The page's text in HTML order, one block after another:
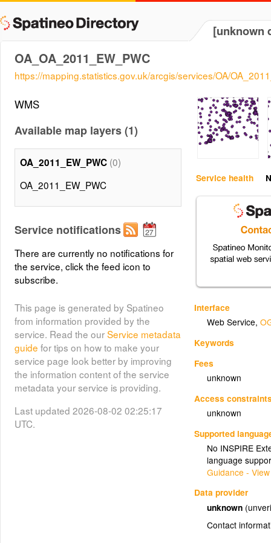
[unknown
OA_OA_2011_EW_PWC
https://mapping.statistics.gov.uk/arcgis/services/OA/
Service health
Interface
Web Service,
Keywords
Fees
unknown
Access
unknown
Supported
No INSPIRE
language
Guidance -
Data provider
unknown
Contact
WMS
Available map layers (1)
OA_2011_EW_PWC (0)
OA_2011_EW_PWC
Service notifications
There are currently no notifications for
the service, click the feed icon to
subscribe.
This page is generated by Spatineo
from information provided by the
service. Read the ourService metadata
guide for tips on how to make your
service page look better by improving
the information content of the service
metadata your service is providing.
Last updated 2026-08-02 02:25:17
UTC.